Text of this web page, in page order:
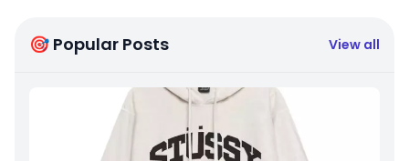
🎯 Popular Posts View all